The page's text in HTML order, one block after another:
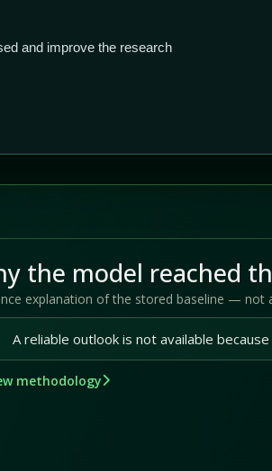
the model reached
explanation of the stored baseline — not
methodology
and improve the research